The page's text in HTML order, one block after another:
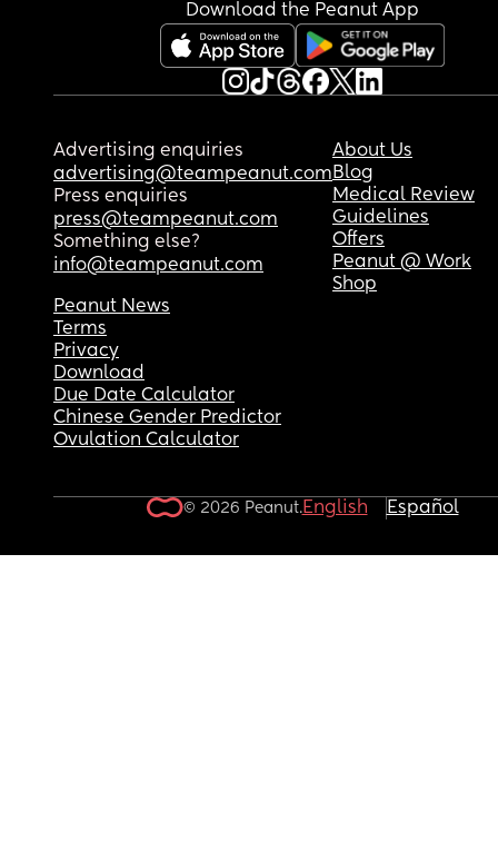
Download the Peanut App
Advertising enquiries
advertising@teampeanut.com
Press enquiries
press@teampeanut.com
Something else?
info@teampeanut.com
About Us
Blog
Medical Review
Guidelines
Offers
Peanut @ Work
Shop
Peanut News
Terms
Privacy
Download
Due Date Calculator
Chinese Gender Predictor
Ovulation Calculator
© 2026 Peanut.English Español